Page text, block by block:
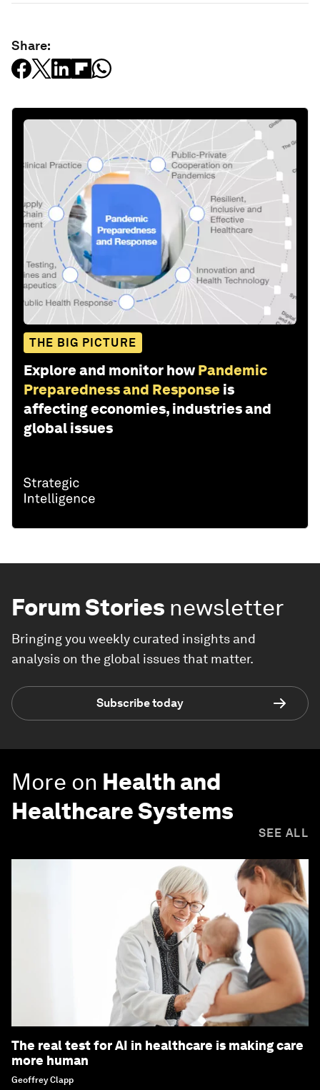
Share:
THE BIG PICTURE
Explore and monitor how Pandemic
Preparedness and Response is
affecting economies, industries and
global issues
Forum Stories newsletter
Bringing you weekly curated insights and
analysis on the global issues that matter.
Subscribe today
More on Health and
Healthcare Systems
SEE ALL
The real test for AI in healthcare is making care
more human
Geoffrey Clapp